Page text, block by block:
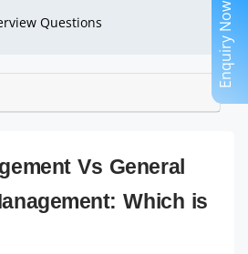
Questions
Vs General
Which is
Enquiry Now